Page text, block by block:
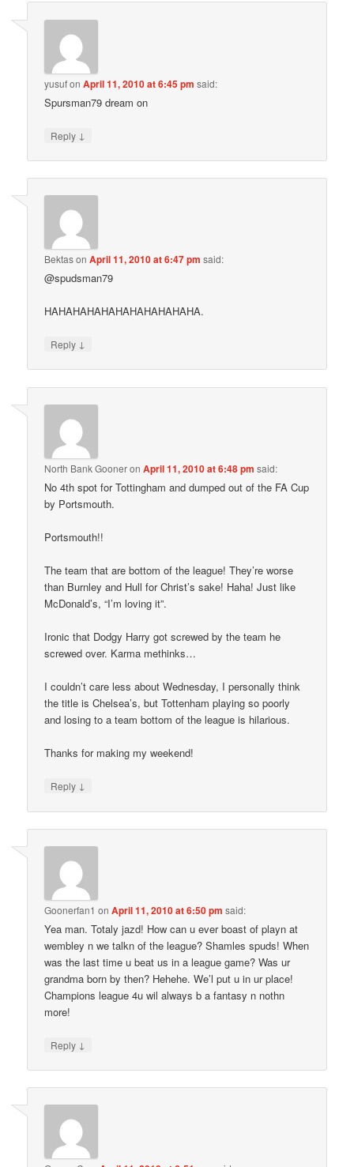
yusufonApril 11, 2010 at 6:45 pm said:
Spursman79 dream on
Reply ↓
BektasonApril 11, 2010 at 6:47 pm said:
@spudsman79
HAHAHAHAHAHAHAHAHAHAHA.
Reply ↓
North Bank GooneronApril 11, 2010 at 6:48 pm said:
No 4th spot for Tottingham and dumped out of the FA Cup
by Portsmouth.
Portsmouth!!
The team that are bottom of the league! They’re worse
than Burnley and Hull for Christ’s sake! Haha! Just like
McDonald’s, “I’m loving it”.
Ironic that Dodgy Harry got screwed by the team he
screwed over. Karma methinks…
I couldn’t care less about Wednesday, I personally think
the title is Chelsea’s, but Tottenham playing so poorly
and losing to a team bottom of the league is hilarious.
Thanks for making my weekend!
Reply ↓
Goonerfan1 onApril 11, 2010 at 6:50 pm said:
Yea man. Totaly jazd! How can u ever boast of playn at
wembley n we talkn of the league? Shamles spuds! When
was the last time u beat us in a league game? Was ur
grandma born by then? Hehehe. We’l put u in ur place!
Champions league 4u wil always b a fantasy n nothn
more!
Reply ↓